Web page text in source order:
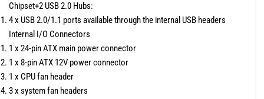
Chipset+2 USB 2.0 Hubs:
4 x USB 2.0/1.1 ports available through the internal USB headers
Internal I/O Connectors
1 x 24-pin ATX main power connector
1 x 8-pin ATX 12V power connector
1 x CPU fan header
3 x system fan headers